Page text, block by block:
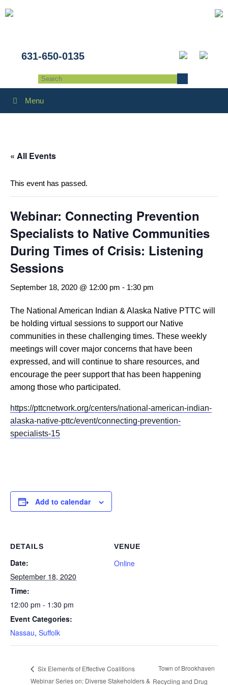
631-650-0135
Menu
« All Events
This event has passed.
Webinar: Connecting Prevention
Specialists to Native Communities
During Times of Crisis: Listening
Sessions
September 18, 2020 @ 12:00 pm - 1:30 pm
The National American Indian & Alaska Native PTTC will
be holding virtual sessions to support our Native
communities in these challenging times. These weekly
meetings will cover major concerns that have been
expressed, and will continue to share resources, and
encourage the peer support that has been happening
among those who participated.
https://pttcnetwork.org/centers/national-american-indian-
alaska-native-pttc/event/connecting-prevention-
specialists-15
Add to calendar
DETAILS
Date:
September 18, 2020
Time:
12:00 pm - 1:30 pm
Event Categories:
Nassau, Suffolk
VENUE
Online
Six Elements of Effective Coalitions
Webinar Series on: Diverse Stakeholders &
Town of Brookhaven
Recycling and Drug